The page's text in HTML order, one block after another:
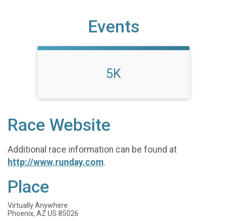
Events
5K
Race Website
Additional race information can be found at
http://www.runday.com.
Place
Virtually Anywhere
Phoenix, AZ US 85026